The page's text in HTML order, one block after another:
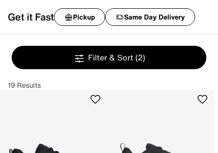
Get it Fast Pickup Same Day Delivery
Filter & Sort (2)
19 Results